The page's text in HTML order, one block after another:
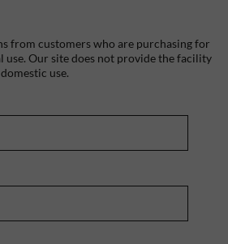
from customers who are purchasing for
Our site does not provide the facility
use.